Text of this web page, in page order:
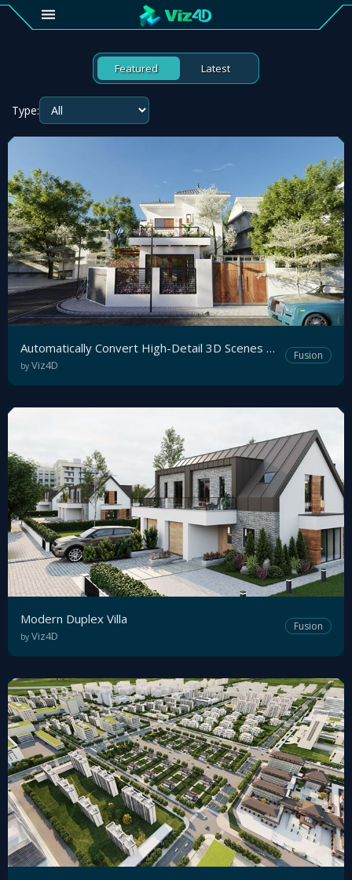
Viz4D
Fusion
Viz4D
Mesh
Pricing
Tutorial
Viz4D
Fusion
Tutorial
VR
Metaverse
Technology
Cooperation
Marketing
Login
Sign
Up
Featured Latest
Type:
Automatically Convert High-Detail 3D Scenes to the Web and View Instantly
by Viz4D
Fusion
Modern Duplex Villa
by Viz4D
Fusion